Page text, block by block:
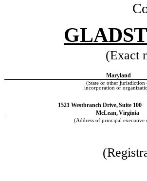
(Exact
Maryland
(State or other jurisdiction
incorporation or
1521 Westbranch Drive,Suite 100
McLean,Virginia
(Address of principal executive